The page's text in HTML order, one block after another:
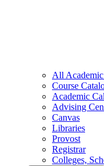
All
Course
Academic
Advising
Canvas
Libraries
Provost
Registrar
Colleges,